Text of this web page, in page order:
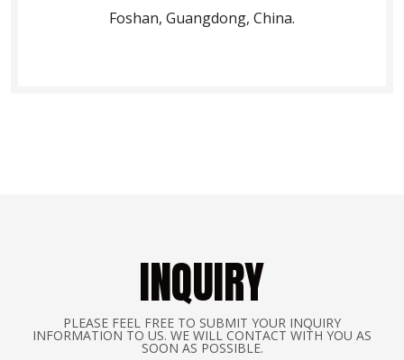
Foshan, Guangdong, China.
INQUIRY
PLEASE FEEL FREE TO SUBMIT YOUR INQUIRY
INFORMATION TO US. WE WILL CONTACT WITH YOU AS
SOON AS POSSIBLE.